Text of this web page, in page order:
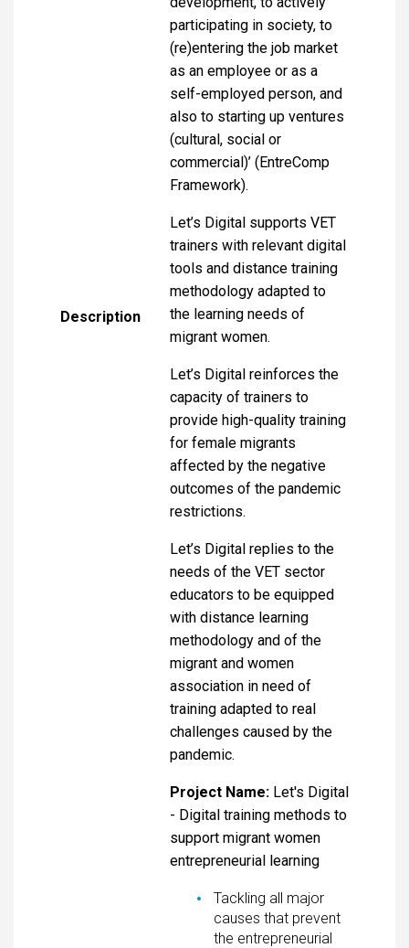
Description
participating in society, to
(re)entering the job market
as an employee or as a
self-employed person, and
also to starting up ventures
(cultural, social or
commercial)’ (EntreComp
Framework).
Let’s Digital supports VET
trainers with relevant digital
tools and distance training
methodology adapted to
the learning needs of
migrant women.
Let’s Digital reinforces the
capacity of trainers to
provide high-quality training
for female migrants
affected by the negative
outcomes of the pandemic
restrictions.
Let’s Digital replies to the
needs of the VET sector
educators to be equipped
with distance learning
methodology and of the
migrant and women
association in need of
training adapted to real
challenges caused by the
pandemic.
Project Name: Let's Digital
- Digital training methods to
support migrant women
entrepreneurial learning
Tackling all major
causes that prevent
the entrepreneurial